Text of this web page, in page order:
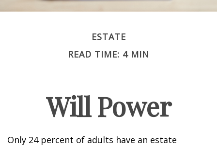
ESTATE
READ TIME: 4 MIN
Will Power
Only 24 percent of adults have an estate